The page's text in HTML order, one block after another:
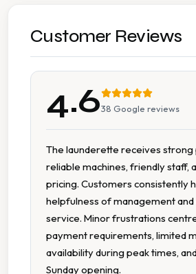
Multiple Machine Options
On Site Staff
Tumble Dryers
Wheelchair Accessible
Customer Reviews
4.638 Google reviews
The launderette receives
reliable machines, friendly staff,
pricing. Customers consistently
helpfulness of management
service. Minor frustrations
payment requirements, limited
availability during peak times,
Sunday opening.